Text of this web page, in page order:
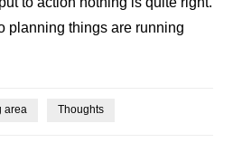
planning things are running
area Thoughts